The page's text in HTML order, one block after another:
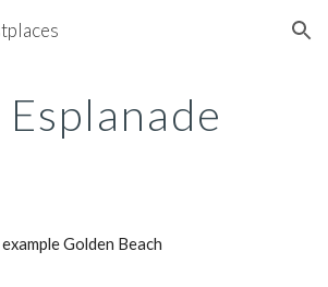
Skip to navigation
Golden Beach